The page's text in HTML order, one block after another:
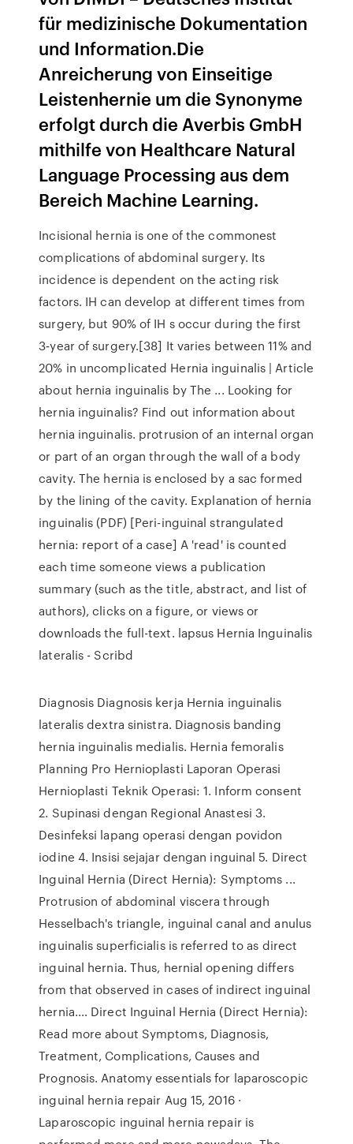
für medizinische Dokumentation
und Information.Die
Anreicherung von Einseitige
Leistenhernie um die Synonyme
erfolgt durch die Averbis GmbH
mithilfe von Healthcare Natural
Language Processing aus dem
Bereich Machine Learning.
Incisional hernia is one of the commonest
complications of abdominal surgery. Its
incidence is dependent on the acting risk
factors. IH can develop at different times from
surgery, but 90% of IH s occur during the first
3‑year of surgery.[38] It varies between 11% and
20% in uncomplicated Hernia inguinalis | Article
about hernia inguinalis by The ... Looking for
hernia inguinalis? Find out information about
hernia inguinalis. protrusion of an internal organ
or part of an organ through the wall of a body
cavity. The hernia is enclosed by a sac formed
by the lining of the cavity. Explanation of hernia
inguinalis (PDF) [Peri-inguinal strangulated
hernia: report of a case] A 'read' is counted
each time someone views a publication
summary (such as the title, abstract, and list of
authors), clicks on a figure, or views or
downloads the full-text. lapsus Hernia Inguinalis
lateralis - Scribd
Diagnosis Diagnosis kerja Hernia inguinalis
lateralis dextra sinistra. Diagnosis banding
hernia inguinalis medialis. Hernia femoralis
Planning Pro Hernioplasti Laporan Operasi
Hernioplasti Teknik Operasi: 1. Inform consent
2. Supinasi dengan Regional Anastesi 3.
Desinfeksi lapang operasi dengan povidon
iodine 4. Insisi sejajar dengan inguinal 5. Direct
Inguinal Hernia (Direct Hernia): Symptoms ...
Protrusion of abdominal viscera through
Hesselbach's triangle, inguinal canal and anulus
inguinalis superficialis is referred to as direct
inguinal hernia. Thus, hernial opening differs
from that observed in cases of indirect inguinal
hernia.… Direct Inguinal Hernia (Direct Hernia):
Read more about Symptoms, Diagnosis,
Treatment, Complications, Causes and
Prognosis. Anatomy essentials for laparoscopic
inguinal hernia repair Aug 15, 2016 ·
Laparoscopic inguinal hernia repair is